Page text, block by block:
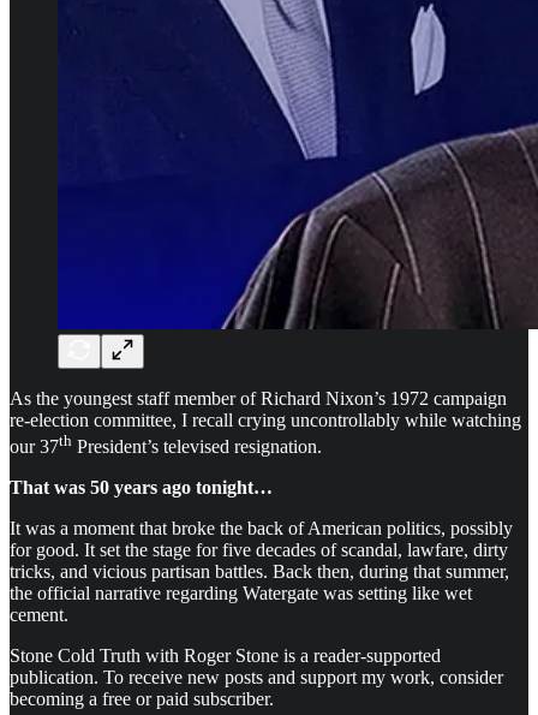
As the youngest staff member of Richard Nixon’s 1972 campaign
re-election committee, I recall crying uncontrollably while watching
our 37th President’s televised resignation.
That was 50 years ago tonight…
It was a moment that broke the back of American politics, possibly
for good. It set the stage for five decades of scandal, lawfare, dirty
tricks, and vicious partisan battles. Back then, during that summer,
the official narrative regarding Watergate was setting like wet
cement.
Stone Cold Truth with Roger Stone is a reader-supported
publication. To receive new posts and support my work, consider
becoming a free or paid subscriber.